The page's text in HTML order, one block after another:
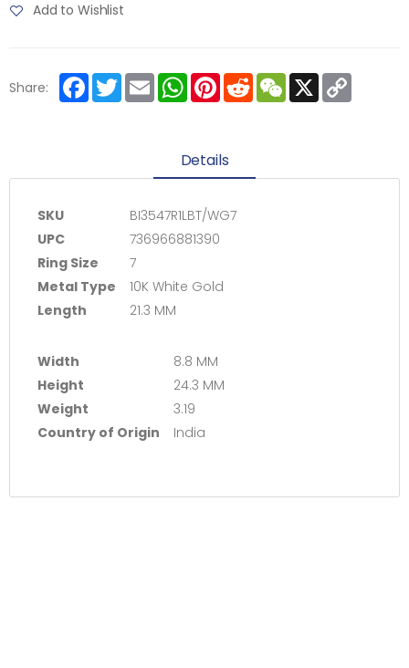
Add to Wishlist
Share: Facebook
TwitterEmail WhatsApp
PinterestRedditWeChat
X
Details
SKU
BI3547R1LBT/WG7
UPC
736966881390
Ring Size
7
Metal Type
10K White Gold
Length
21.3 MM
Width
8.8 MM
Height
24.3 MM
Weight
3.19
Country of Origin
India